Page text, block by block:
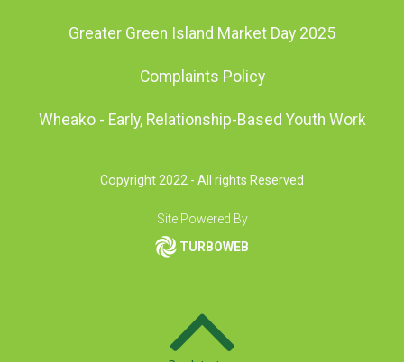
Greater Green Island Market Day 2025
Complaints Policy
Wheako - Early, Relationship-Based Youth Work
Copyright 2022 - All rights Reserved
Site Powered By
TURBOWEB